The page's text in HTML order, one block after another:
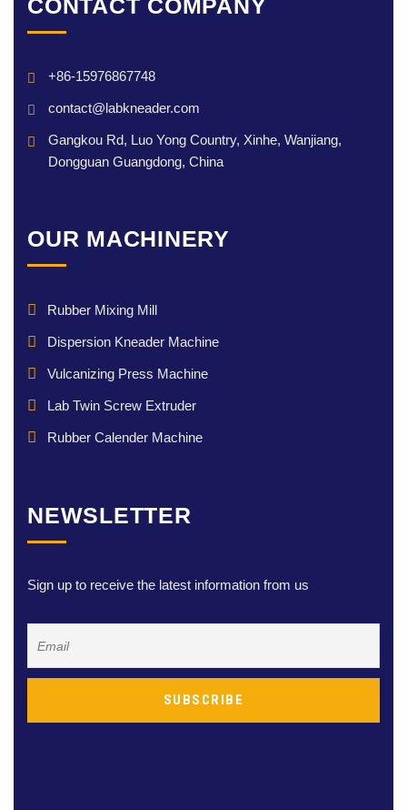
CONTACT COMPANY
+86-15976867748
contact@labkneader.com
Gangkou Rd, Luo Yong Country, Xinhe, Wanjiang,
Dongguan Guangdong, China
OUR MACHINERY
Rubber Mixing Mill
Dispersion Kneader Machine
Vulcanizing Press Machine
Lab Twin Screw Extruder
Rubber Calender Machine
NEWSLETTER
Sign up to receive the latest information from us